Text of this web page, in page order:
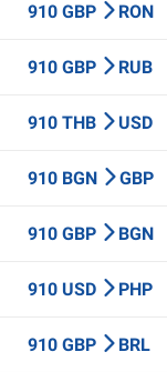
910 GBP RON
910 GBP RUB
910 THB USD
910 BGN GBP
910 GBP BGN
910 USD PHP
910 GBP BRL